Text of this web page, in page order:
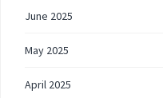
June 2025
May 2025
April 2025